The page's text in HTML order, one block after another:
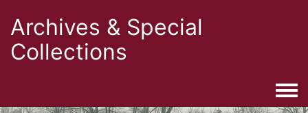
Archives & Special
Collections